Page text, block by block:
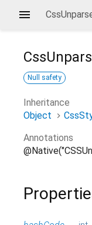
Null safety
Inheritance
Object
Annotations